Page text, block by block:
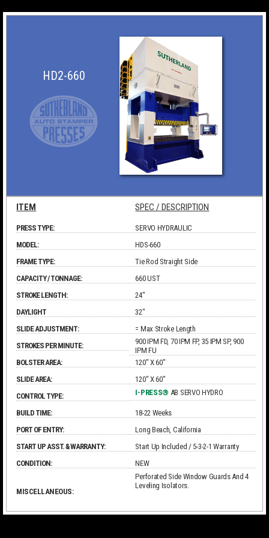
HD2-660
SPEC / DESCRIPTION
PRESS TYPE:
SERVO HYDRAULIC
MODEL:
HDS-660
FRAME TYPE:
ITEM
Tie Rod Straight Side
CAPACITY / TONNAGE:
660 UST
STROKE LENGTH:
24"
DAYLIGHT
32"
SLIDE ADJUSTMENT:
= Max Stroke Length
STROKES PER MINUTE:
900 IPM FD, 70 IPM FP, 35 IPM SP, 900
IPM FU
BOLSTER AREA:
120" X 60"
SLIDE AREA:
120" X 60"
CONTROL TYPE:
I-PRESS® AB SERVO HYDRO
BUILD TIME:
18-22 Weeks
PORT OF ENTRY:
Long Beach, California
START UP ASST. & WARRANTY:
Start Up Included / 5-3-2-1 Warranty
CONDITION:
NEW
MISCELLANEOUS:
Perforated Side Window Guards And 4
Leveling Isolators.